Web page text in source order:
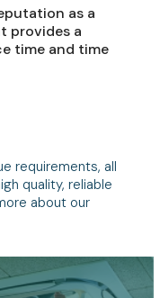
as a
provides a
time and time
requirements, all
quality, reliable
about our